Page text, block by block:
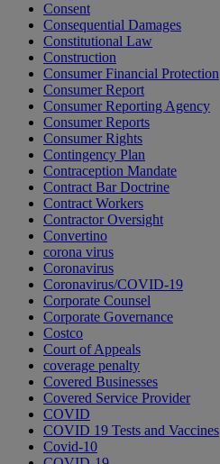
Consent
Consequential Damages
Constitutional Law
Construction
Consumer Financial Protection
Consumer Report
Consumer Reporting Agency
Consumer Reports
Consumer Rights
Contingency Plan
Contraception Mandate
Contract Bar Doctrine
Contract Workers
Contractor Oversight
Convertino
corona virus
Coronavirus
Coronavirus/COVID-19
Corporate Counsel
Corporate Governance
Costco
Court of Appeals
coverage penalty
Covered Businesses
Covered Service Provider
COVID
COVID 19 Tests and Vaccines
Covid-10